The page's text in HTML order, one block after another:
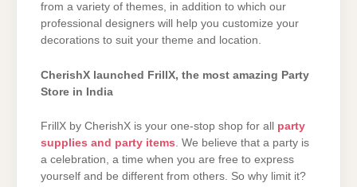
from a variety of themes, in addition to which our
professional designers will help you customize your
decorations to suit your theme and location.
CherishX launched FrillX, the most amazing Party
Store in India
FrillX by CherishX is your one-stop shop for all party
supplies and party items. We believe that a party is
a celebration, a time when you are free to express
yourself and be different from others. So why limit it?